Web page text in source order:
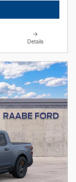
Details